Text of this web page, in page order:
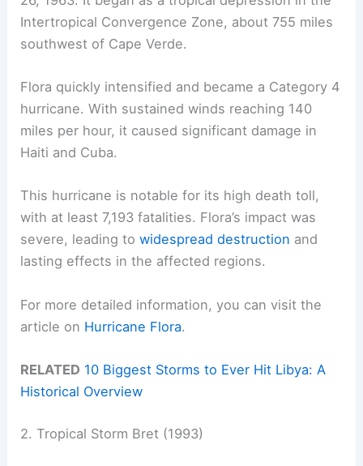
Intertropical Convergence Zone, about 755 miles
southwest of Cape Verde.
Flora quickly intensified and became a Category 4
hurricane. With sustained winds reaching 140
miles per hour, it caused significant damage in
Haiti and Cuba.
This hurricane is notable for its high death toll,
with at least 7,193 fatalities. Flora’s impact was
severe, leading towidespread destruction and
lasting effects in the affected regions.
For more detailed information, you can visit the
article on Hurricane Flora.
RELATED 10 Biggest Storms to Ever Hit Libya: A
Historical Overview
2. Tropical Storm Bret (1993)